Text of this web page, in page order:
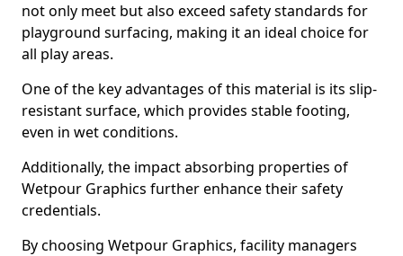
not only meet but also exceed safety standards for
playground surfacing, making it an ideal choice for
all play areas.
One of the key advantages of this material is its slip-
resistant surface, which provides stable footing,
even in wet conditions.
Additionally, the impact absorbing properties of
Wetpour Graphics further enhance their safety
credentials.
By choosing Wetpour Graphics, facility managers